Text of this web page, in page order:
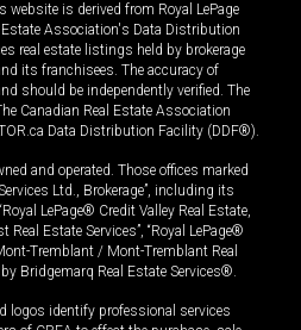
is derived from Royal LePage
Association's Data Distribution
real estate listings held by brokerage
its franchisees. The accuracy of
should be independently verified. The
Canadian Real Estate Association
Data Distribution Facility (DDF®).
and operated. Those offices marked
Ltd., Brokerage”, including its
LePage® Credit Valley Real Estate,
Real Estate Services”, “Royal LePage®
Tremblant / Mont-Tremblant Real
by Bridgemarq Real Estate Services®.
logos identify professional services